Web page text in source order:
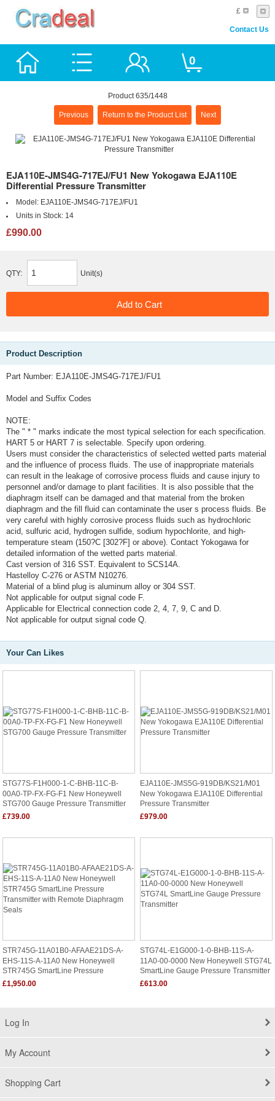
£
Contact Us
0
Product 635/1448
Previous Return to the Product List Next
EJA110E-JMS4G-717EJ/FU1 New Yokogawa EJA110E
Differential Pressure Transmitter
Model: EJA110E-JMS4G-717EJ/FU1
Units in Stock: 14
£990.00
QTY: Unit(s)
Product Description
Part Number: EJA110E-JMS4G-717EJ/FU1
Model and Suffix Codes
NOTE:
The " * " marks indicate the most typical selection for each specification.
HART 5 or HART 7 is selectable. Specify upon ordering.
Users must consider the characteristics of selected wetted parts material
and the influence of process fluids. The use of inappropriate materials
can result in the leakage of corrosive process fluids and cause injury to
personnel and/or damage to plant facilities. It is also possible that the
diaphragm itself can be damaged and that material from the broken
diaphragm and the fill fluid can contaminate the user s process fluids. Be
very careful with highly corrosive process fluids such as hydrochloric
acid, sulfuric acid, hydrogen sulfide, sodium hypochlorite, and high-
temperature steam (150?C [302?F] or above). Contact Yokogawa for
detailed information of the wetted parts material.
Cast version of 316 SST. Equivalent to SCS14A.
Hastelloy C-276 or ASTM N10276.
Material of a blind plug is aluminum alloy or 304 SST.
Not applicable for output signal code F.
Applicable for Electrical connection code 2, 4, 7, 9, C and D.
Not applicable for output signal code Q.
Your Can Likes
STG77S-F1H000-1-C-BHB-11C-B-
00A0-TP-FX-FG-F1 New Honeywell
STG700 Gauge Pressure Transmitter
£739.00
EJA110E-JMS5G-919DB/KS21/M01
New Yokogawa EJA110E Differential
Pressure Transmitter
£979.00
STR745G-11A01B0-AFAAE21DS-A-
EHS-11S-A-11A0 New Honeywell
STR745G SmartLine Pressure
Transmitter With Remote Diaphragm
Seals
£1,950.00
STG74L-E1G000-1-0-BHB-11S-A-
11A0-00-0000 New Honeywell STG74L
SmartLine Gauge Pressure Transmitter
£613.00
Log In
My Account
Shopping Cart